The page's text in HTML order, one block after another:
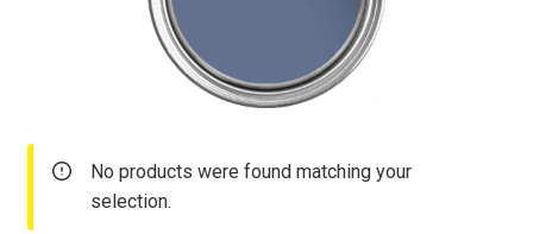
No products were found matching your
selection.